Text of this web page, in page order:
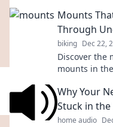
Mounts
Through
biking Dec 22,
Discover the
mounts in
Why Your
Stuck in
home audio